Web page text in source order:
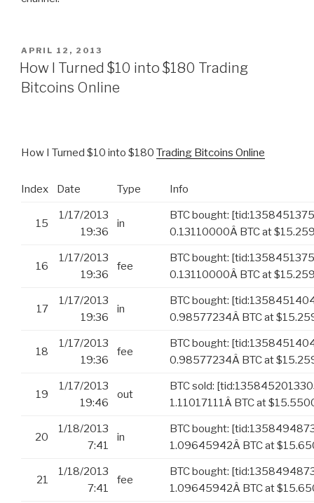
POSTED
ON
APRIL 12, 2013
How I Turned $10 into $180 Trading
Bitcoins Online
How I Turned $10 into $180 Trading Bitcoins Online
Index Date Type Info
15
1/17/2013
19:36
in
BTC bought:
0.13110000Â BTC at
16
1/17/2013
19:36
fee
BTC bought:
0.13110000Â BTC at
17
1/17/2013
19:36
in
BTC bought:
0.98577234Â BTC at
18
1/17/2013
19:36
fee
BTC bought:
0.98577234Â BTC at
19
1/17/2013
19:46
out
BTC sold:
1.11017111Â BTC at
20
1/18/2013
7:41
in
BTC bought:
1.09645942Â BTC at
21
1/18/2013
7:41
fee
BTC bought:
1.09645942Â BTC at